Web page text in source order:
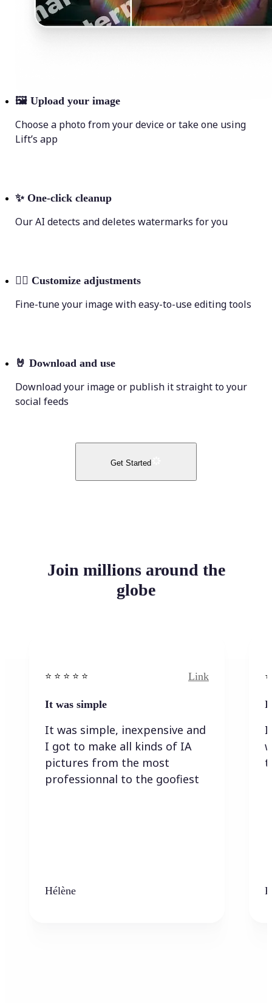
🖼 Upload your image
Choose a photo from your device or take one using
Lift’s app
✨ One-click cleanup
Our AI detects and deletes watermarks for you
💁‍♀️ Customize adjustments
Fine-tune your image with easy-to-use editing tools
🤘 Download and use
Download your image or publish it straight to your
social feeds
Get Started
Join millions around the
globe
⭐️ ⭐️ ⭐️ ⭐ ⭐️ Link
It was simple
It was simple, inexpensive and
I got to make all kinds of IA
pictures from the most
professionnal to the goofiest
Hélène
I
I